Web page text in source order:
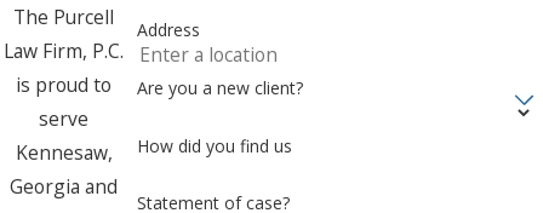
Address
Are you a new client?
How did you find us
Statement of case?
The Purcell
Law Firm, P.C.
is proud to
serve
Kennesaw,
Georgia and